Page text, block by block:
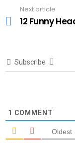
Next article
12 Funny
Subscribe
1 COMMENT
Oldest